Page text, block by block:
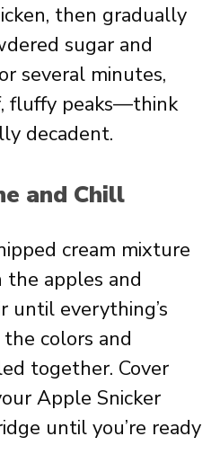
then gradually
sugar and
several minutes,
fluffy peaks—think
decadent.
and Chill
cream mixture
apples and
until everything’s
colors and
together. Cover
Apple Snicker
until you’re ready